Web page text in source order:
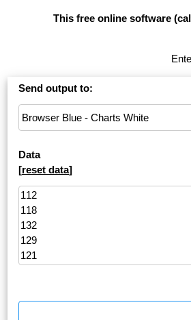
This free online software
Send output to:
Data
[reset data]